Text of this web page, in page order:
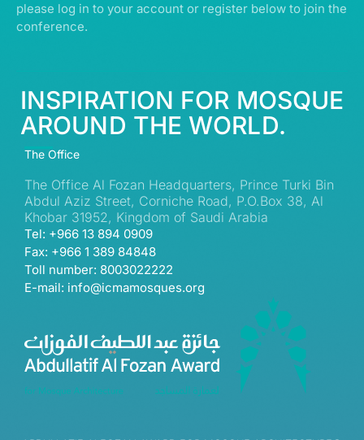
please log in to your account or register below to join the
conference.
INSPIRATION FOR MOSQUE
AROUND THE WORLD.
The Office
The Office Al Fozan Headquarters, Prince Turki Bin
Abdul Aziz Street, Corniche Road, P.O.Box 38, Al
Khobar 31952, Kingdom of Saudi Arabia
Tel: +966 13 894 0909
Fax: +966 1 389 84848
Toll number: 8003022222
E-mail: info@icmamosques.org